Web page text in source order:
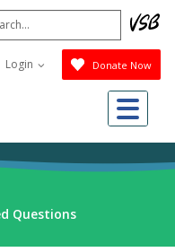
Login Donate Now
Questions